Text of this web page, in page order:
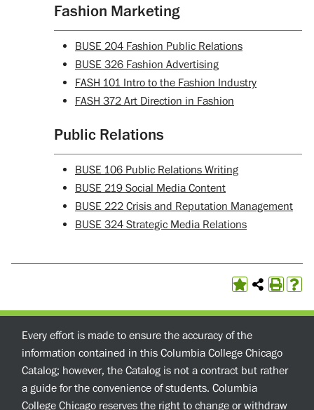
Fashion Marketing
BUSE 204 Fashion Public Relations
BUSE 326 Fashion Advertising
FASH 101 Intro to the Fashion Industry
FASH 372 Art Direction in Fashion
Public Relations
BUSE 106 Public Relations Writing
BUSE 219 Social Media Content
BUSE 222 Crisis and Reputation Management
BUSE 324 Strategic Media Relations
Every effort is made to ensure the accuracy of the
information contained in this Columbia College Chicago
Catalog; however, the Catalog is not a contract but rather
a guide for the convenience of students. Columbia
College Chicago reserves the right to change or withdraw